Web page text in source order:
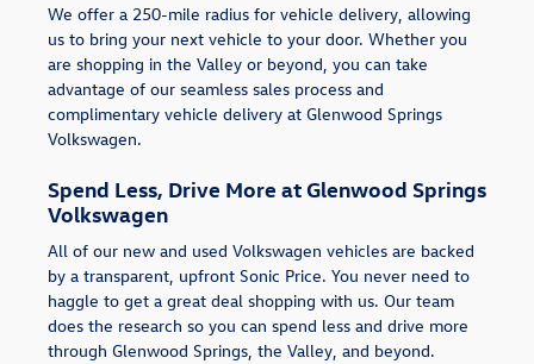
We offer a 250-mile radius for vehicle delivery, allowing
us to bring your next vehicle to your door. Whether you
are shopping in the Valley or beyond, you can take
advantage of our seamless sales process and
complimentary vehicle delivery at Glenwood Springs
Volkswagen.
Spend Less, Drive More at Glenwood Springs
Volkswagen
All of our new and used Volkswagen vehicles are backed
by a transparent, upfront Sonic Price. You never need to
haggle to get a great deal shopping with us. Our team
does the research so you can spend less and drive more
through Glenwood Springs, the Valley, and beyond.